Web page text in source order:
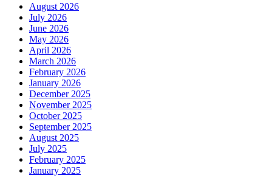
August 2026
July 2026
June 2026
May 2026
April 2026
March 2026
February 2026
January 2026
December 2025
November 2025
October 2025
September 2025
August 2025
July 2025
February 2025
January 2025